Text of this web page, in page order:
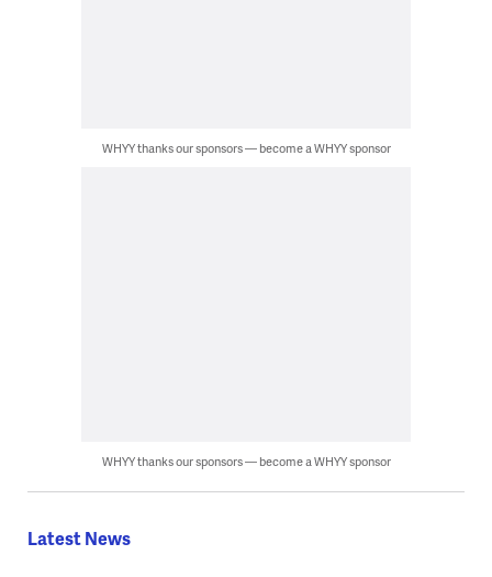
WHYY thanks our sponsors — become a WHYY sponsor
WHYY thanks our sponsors — become a WHYY sponsor
Latest News